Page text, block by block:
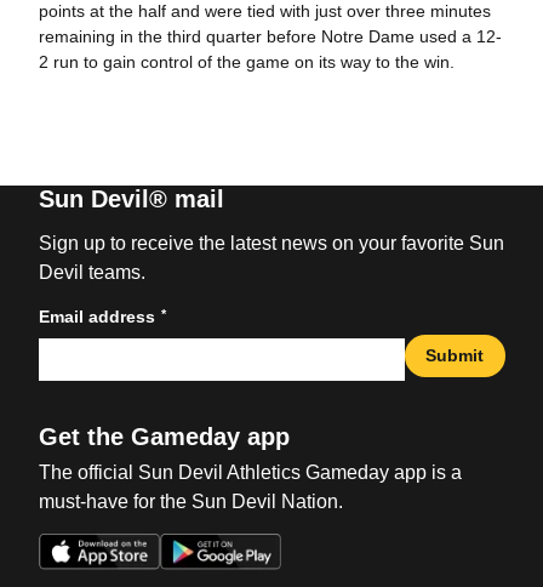
points at the half and were tied with just over three minutes
remaining in the third quarter before Notre Dame used a 12-
2 run to gain control of the game on its way to the win.
Sun Devil® mail
Sign up to receive the latest news on your favorite Sun
Devil teams.
Email address *
Submit
Get the Gameday app
The official Sun Devil Athletics Gameday app is a
must-have for the Sun Devil Nation.